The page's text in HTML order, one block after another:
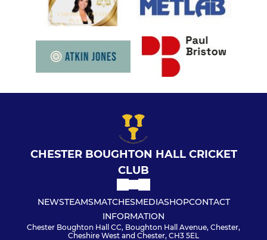
CHESTER BOUGHTON HALL CRICKET
CLUB
NEWSTEAMSMATCHESMEDIASHOPCONTACT
INFORMATION
Chester Boughton Hall CC, Boughton Hall Avenue, Chester,
Cheshire West and Chester, CH3 5EL